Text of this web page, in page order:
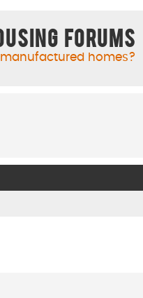
Forums
homes?